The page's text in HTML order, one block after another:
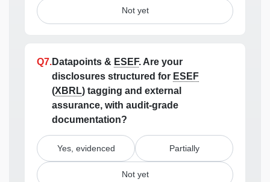
Not yet
Q7.Datapoints & ESEF. Are your
disclosures structured for ESEF
(XBRL) tagging and external
assurance, with audit-grade
documentation?
Yes, evidenced Partially
Not yet